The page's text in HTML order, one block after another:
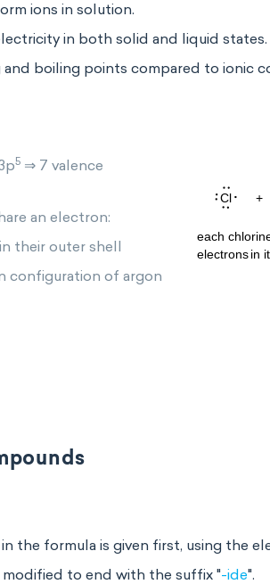
ions in solution.
in both solid and liquid states.
boiling points compared to ionic
5 ⇒ 7 valence
an electron:
their outer shell
configuration of argon
the formula is given first, using the
to end with the suffix "-ide".